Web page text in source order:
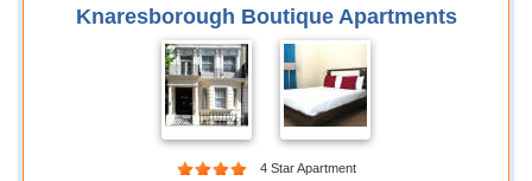
Knaresborough Boutique Apartments
4 Star Apartment